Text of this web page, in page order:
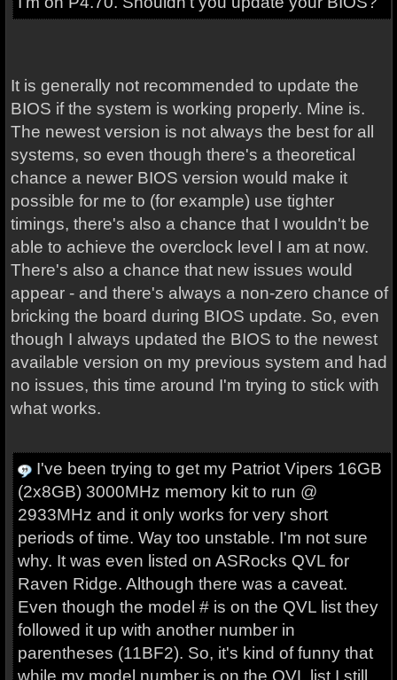
It is generally not recommended to update the
BIOS if the system is working properly. Mine is.
The newest version is not always the best for all
systems, so even though there's a theoretical
chance a newer BIOS version would make it
possible for me to (for example) use tighter
timings, there's also a chance that I wouldn't be
able to achieve the overclock level I am at now.
There's also a chance that new issues would
appear - and there's always a non-zero chance of
bricking the board during BIOS update. So, even
though I always updated the BIOS to the newest
available version on my previous system and had
no issues, this time around I'm trying to stick with
what works.
I've been trying to get my Patriot Vipers 16GB
(2x8GB) 3000MHz memory kit to run @
2933MHz and it only works for very short
periods of time. Way too unstable. I'm not sure
why. It was even listed on ASRocks QVL for
Raven Ridge. Although there was a caveat.
Even though the model # is on the QVL list they
followed it up with another number in
parentheses (11BF2). So, it's kind of funny that
while my model number is on the QVL list I still